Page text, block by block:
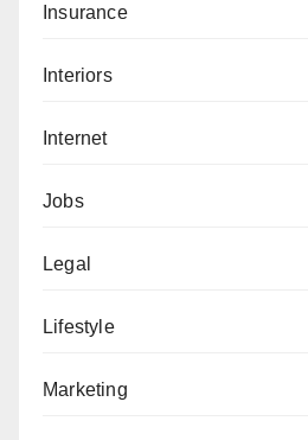
Insurance
Interiors
Internet
Jobs
Legal
Lifestyle
Marketing